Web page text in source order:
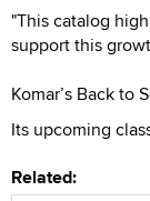
"This catalog
support this
Komar’s Back to
Its upcoming
Related: